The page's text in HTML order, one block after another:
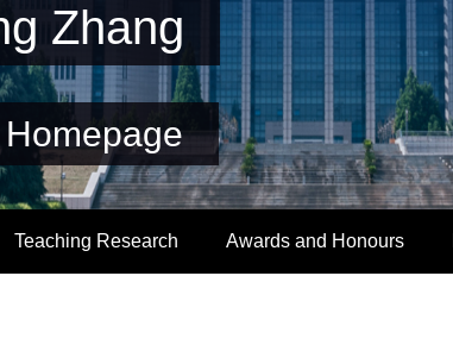
Zhang
Teaching Research Awards and Honours